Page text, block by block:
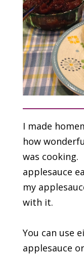
I made
how
was cooking.
applesauce
my
with it.
You can use
applesauce